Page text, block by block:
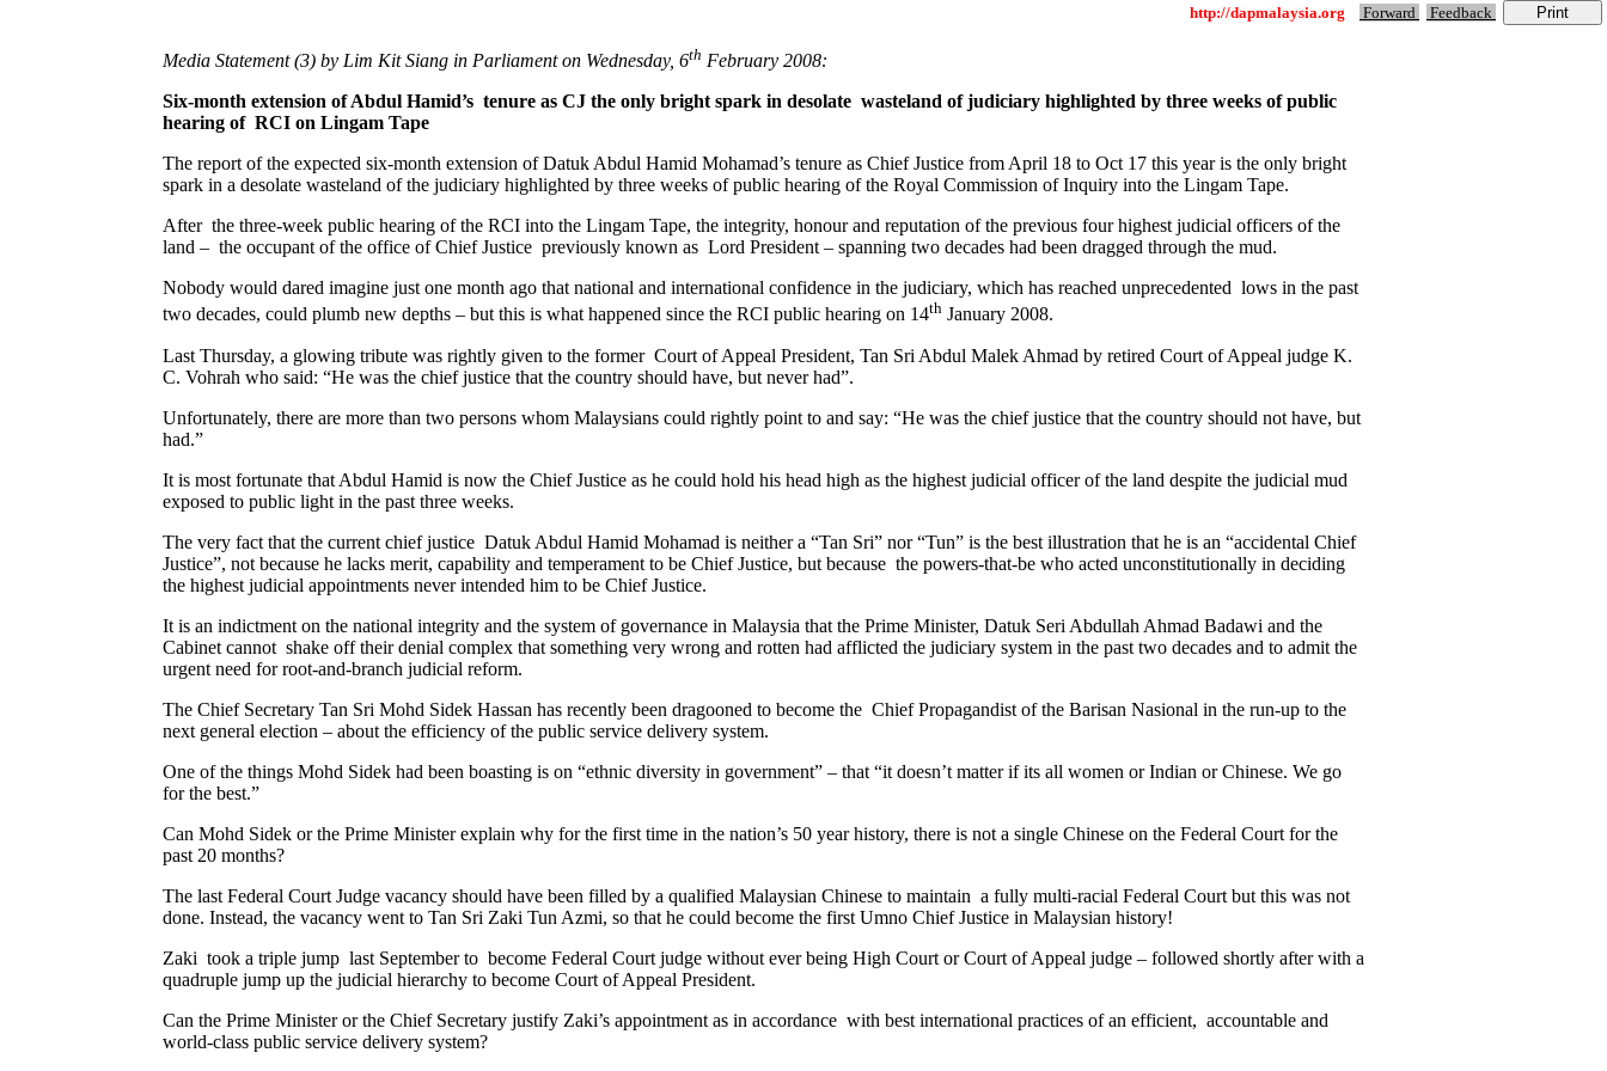
http://dapmalaysia.org Forward Feedback
Media Statement (3) by Lim Kit Siang in Parliament on Wednesday, 6th February 2008:
Six-month extension of Abdul Hamid’s tenure as CJ the only bright spark in desolate wasteland of judiciary highlighted by three weeks of public
hearing of RCI on Lingam Tape
The report of the expected six-month extension of Datuk Abdul Hamid Mohamad’s tenure as Chief Justice from April 18 to Oct 17 this year is the only bright
spark in a desolate wasteland of the judiciary highlighted by three weeks of public hearing of the Royal Commission of Inquiry into the Lingam Tape.
After the three-week public hearing of the RCI into the Lingam Tape, the integrity, honour and reputation of the previous four highest judicial officers of the
land – the occupant of the office of Chief Justice previously known as Lord President – spanning two decades had been dragged through the mud.
Nobody would dared imagine just one month ago that national and international confidence in the judiciary, which has reached unprecedented lows in the past
two decades, could plumb new depths – but this is what happened since the RCI public hearing on 14th January 2008.
Last Thursday, a glowing tribute was rightly given to the former Court of Appeal President, Tan Sri Abdul Malek Ahmad by retired Court of Appeal judge K.
C. Vohrah who said: “He was the chief justice that the country should have, but never had”.
Unfortunately, there are more than two persons whom Malaysians could rightly point to and say: “He was the chief justice that the country should not have, but
had.”
It is most fortunate that Abdul Hamid is now the Chief Justice as he could hold his head high as the highest judicial officer of the land despite the judicial mud
exposed to public light in the past three weeks.
The very fact that the current chief justice Datuk Abdul Hamid Mohamad is neither a “Tan Sri” nor “Tun” is the best illustration that he is an “accidental Chief
Justice”, not because he lacks merit, capability and temperament to be Chief Justice, but because the powers-that-be who acted unconstitutionally in deciding
the highest judicial appointments never intended him to be Chief Justice.
It is an indictment on the national integrity and the system of governance in Malaysia that the Prime Minister, Datuk Seri Abdullah Ahmad Badawi and the
Cabinet cannot shake off their denial complex that something very wrong and rotten had afflicted the judiciary system in the past two decades and to admit the
urgent need for root-and-branch judicial reform.
The Chief Secretary Tan Sri Mohd Sidek Hassan has recently been dragooned to become the Chief Propagandist of the Barisan Nasional in the run-up to the
next general election – about the efficiency of the public service delivery system.
One of the things Mohd Sidek had been boasting is on “ethnic diversity in government” – that “it doesn’t matter if its all women or Indian or Chinese. We go
for the best.”
Can Mohd Sidek or the Prime Minister explain why for the first time in the nation’s 50 year history, there is not a single Chinese on the Federal Court for the
past 20 months?
The last Federal Court Judge vacancy should have been filled by a qualified Malaysian Chinese to maintain a fully multi-racial Federal Court but this was not
done. Instead, the vacancy went to Tan Sri Zaki Tun Azmi, so that he could become the first Umno Chief Justice in Malaysian history!
Zaki took a triple jump last September to become Federal Court judge without ever being High Court or Court of Appeal judge – followed shortly after with a
quadruple jump up the judicial hierarchy to become Court of Appeal President.
Can the Prime Minister or the Chief Secretary justify Zaki’s appointment as in accordance with best international practices of an efficient, accountable and
world-class public service delivery system?